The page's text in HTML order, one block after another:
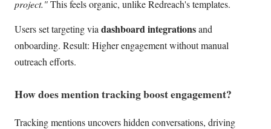
project."This feels organic, unlike Redreach's templates.
Users set targeting via dashboard integrationsand
onboarding. Result: Higher engagement without manual
outreach efforts.
How does mention tracking boost engagement?
Tracking mentions uncovers hidden conversations, driving